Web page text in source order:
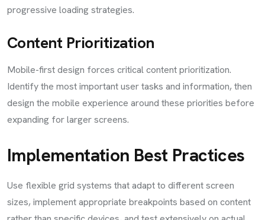
progressive loading strategies.
Content Prioritization
Mobile-first design forces critical content prioritization.
Identify the most important user tasks and information, then
design the mobile experience around these priorities before
expanding for larger screens.
Implementation Best Practices
Use flexible grid systems that adapt to different screen
sizes, implement appropriate breakpoints based on content